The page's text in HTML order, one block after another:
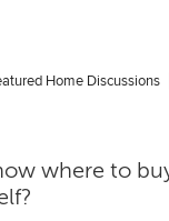
Home Discussions
where to